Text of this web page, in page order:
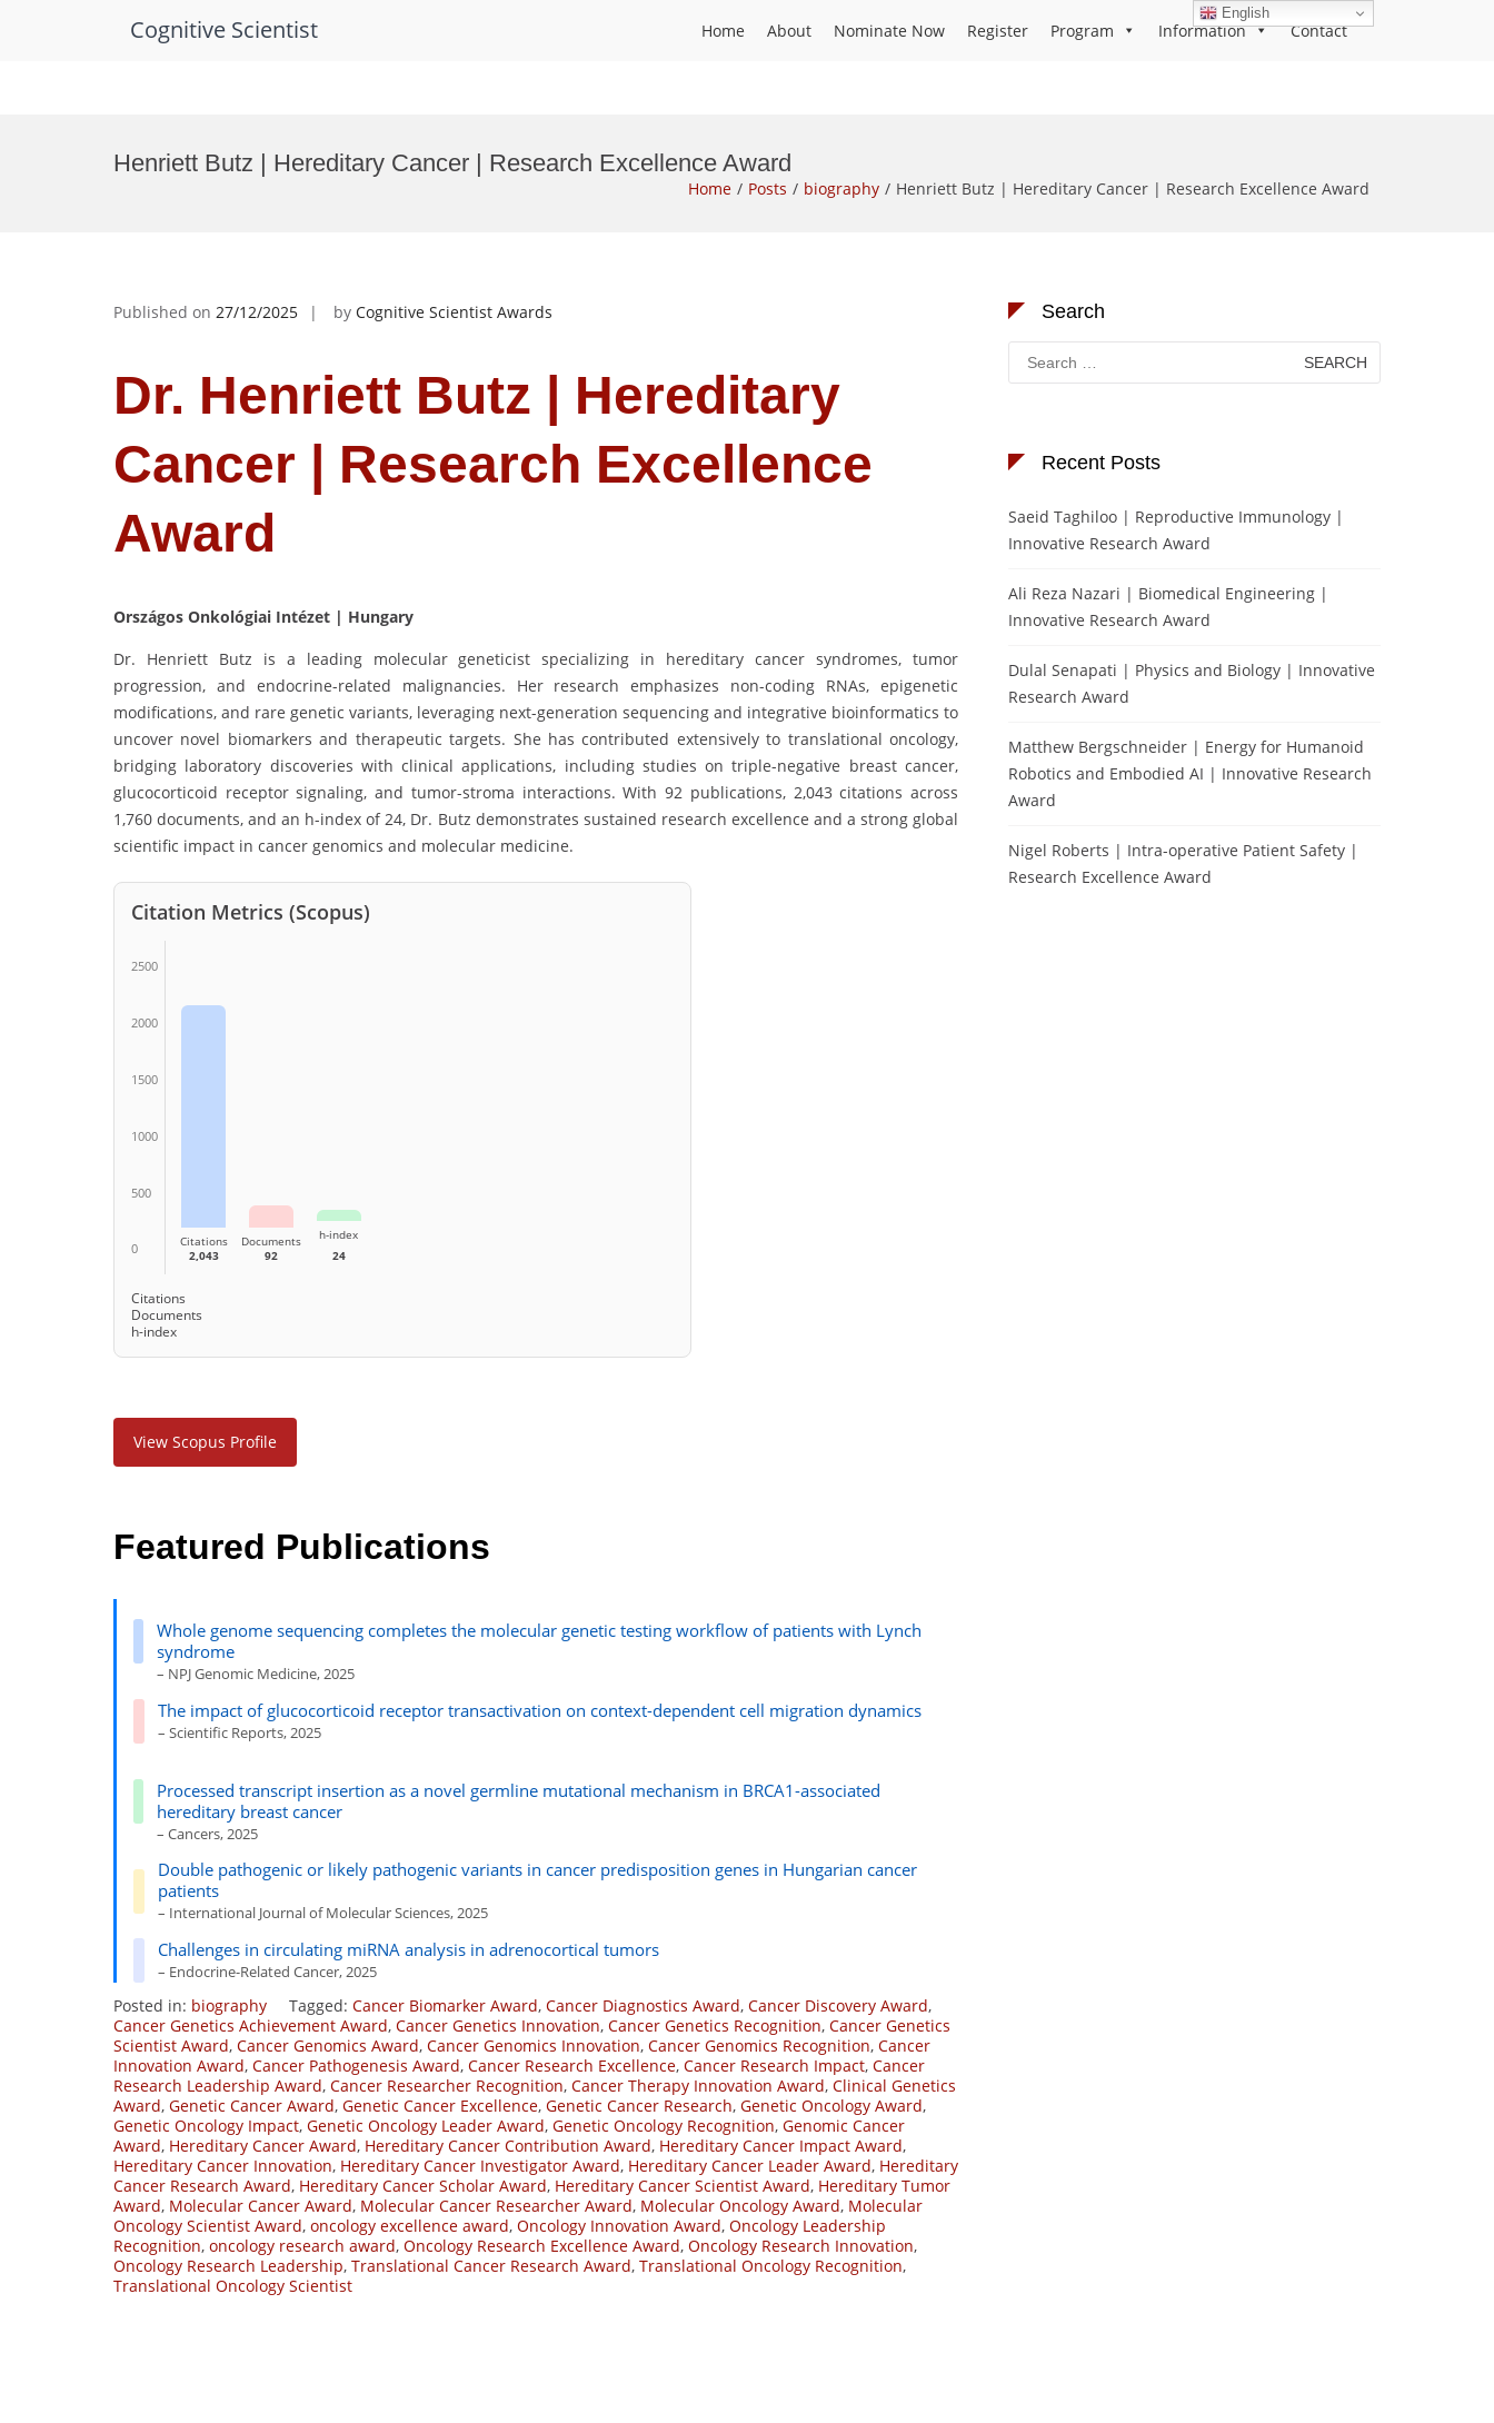
Cognitive Scientist Home About Nominate Now Register Program Information Contact
Henriett Butz | Hereditary Cancer | Research Excellence Award
Home Posts biography Henriett Butz | Hereditary Cancer | Research Excellence Award
Published on 27/12/2025 by Cognitive Scientist Awards
Dr. Henriett Butz | Hereditary
Cancer | Research Excellence
Award
Országos Onkológiai Intézet | Hungary
Dr. Henriett Butz is a leading molecular geneticist specializing in hereditary cancer syndromes, tumor
progression, and endocrine-related malignancies. Her research emphasizes non-coding RNAs, epigenetic
modifications, and rare genetic variants, leveraging next-generation sequencing and integrative bioinformatics to
uncover novel biomarkers and therapeutic targets. She has contributed extensively to translational oncology,
bridging laboratory discoveries with clinical applications, including studies on triple-negative breast cancer,
glucocorticoid receptor signaling, and tumor-stroma interactions. With 92 publications, 2,043 citations across
1,760 documents, and an h-index of 24, Dr. Butz demonstrates sustained research excellence and a strong global
scientific impact in cancer genomics and molecular medicine.
Citation Metrics (Scopus)
2500
2000
1500
1000
500
0
Citations
2,043
Documents
92
h-index
24
Citations
Documents
h-index
View Scopus Profile
Featured Publications
Whole genome sequencing completes the molecular genetic testing workflow of patients with Lynch
syndrome
– NPJ Genomic Medicine, 2025
The impact of glucocorticoid receptor transactivation on context-dependent cell migration dynamics
– Scientific Reports, 2025
Processed transcript insertion as a novel germline mutational mechanism in BRCA1-associated
hereditary breast cancer
– Cancers, 2025
Double pathogenic or likely pathogenic variants in cancer predisposition genes in Hungarian cancer
patients
– International Journal of Molecular Sciences, 2025
Challenges in circulating miRNA analysis in adrenocortical tumors
– Endocrine-Related Cancer, 2025
Posted in: biography Tagged: Cancer Biomarker Award, Cancer Diagnostics Award, Cancer Discovery Award,
Cancer Genetics Achievement Award, Cancer Genetics Innovation, Cancer Genetics Recognition, Cancer Genetics
Scientist Award, Cancer Genomics Award, Cancer Genomics Innovation, Cancer Genomics Recognition, Cancer
Innovation Award, Cancer Pathogenesis Award, Cancer Research Excellence, Cancer Research Impact, Cancer
Research Leadership Award, Cancer Researcher Recognition, Cancer Therapy Innovation Award, Clinical Genetics
Award, Genetic Cancer Award, Genetic Cancer Excellence, Genetic Cancer Research, Genetic Oncology Award,
Genetic Oncology Impact, Genetic Oncology Leader Award, Genetic Oncology Recognition, Genomic Cancer
Award, Hereditary Cancer Award, Hereditary Cancer Contribution Award, Hereditary Cancer Impact Award,
Hereditary Cancer Innovation, Hereditary Cancer Investigator Award, Hereditary Cancer Leader Award, Hereditary
Cancer Research Award, Hereditary Cancer Scholar Award, Hereditary Cancer Scientist Award, Hereditary Tumor
Award, Molecular Cancer Award, Molecular Cancer Researcher Award, Molecular Oncology Award, Molecular
Oncology Scientist Award, oncology excellence award, Oncology Innovation Award, Oncology Leadership
Recognition, oncology research award, Oncology Research Excellence Award, Oncology Research Innovation,
Oncology Research Leadership, Translational Cancer Research Award, Translational Oncology Recognition,
Translational Oncology Scientist
Search
Search
for:
Recent Posts
Saeid Taghiloo | Reproductive Immunology |
Innovative Research Award
Ali Reza Nazari | Biomedical Engineering |
Innovative Research Award
Dulal Senapati | Physics and Biology | Innovative
Research Award
Matthew Bergschneider | Energy for Humanoid
Robotics and Embodied AI | Innovative Research
Award
Nigel Roberts | Intra-operative Patient Safety |
Research Excellence Award
English